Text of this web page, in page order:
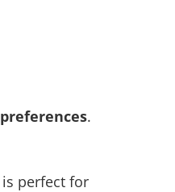
.
perfect for